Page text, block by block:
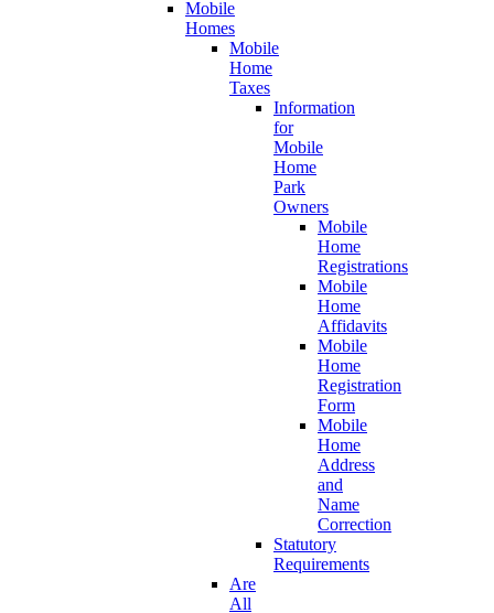
Mobile
Homes
Mobile
Home
Taxes
Information
for
Mobile
Home
Park
Owners
Mobile
Home
Registrations
Mobile
Home
Affidavits
Mobile
Home
Registration
Form
Mobile
Home
Address
and
Name
Correction
Statutory
Requirements
Are
All